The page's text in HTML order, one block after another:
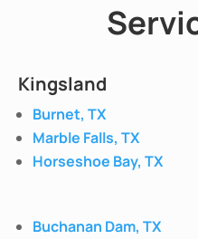
Kingsland
Burnet, TX
Marble Falls, TX
Horseshoe Bay, TX
Buchanan Dam, TX